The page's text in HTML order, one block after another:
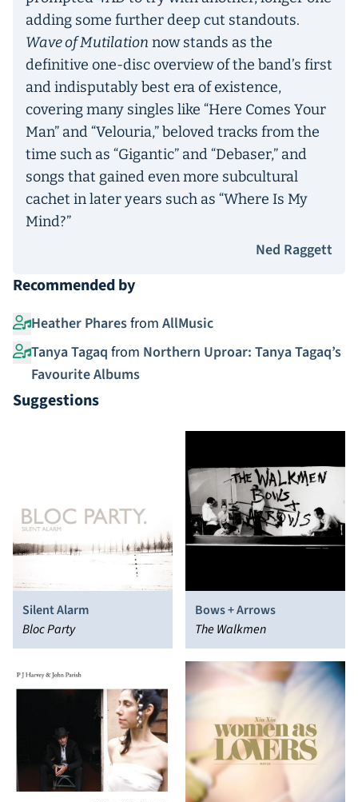
adding some further deep cut standouts.
Wave of Mutilation now stands as the
definitive one-disc overview of the band’s first
and indisputably best era of existence,
covering many singles like “Here Comes Your
Man” and “Velouria,” beloved tracks from the
time such as “Gigantic” and “Debaser,” and
songs that gained even more subcultural
cachet in later years such as “Where Is My
Mind?”
Ned Raggett
Recommended by
Heather Pharesfrom AllMusic
Tanya Tagaq from Northern Uproar: Tanya Tagaq’s
Favourite Albums
Suggestions
Silent Alarm
Bloc Party
Bows + Arrows
The Walkmen